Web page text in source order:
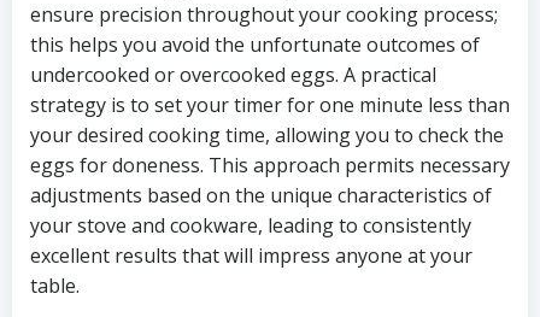
ensure precision throughout your cooking process;
this helps you avoid the unfortunate outcomes of
undercooked or overcooked eggs. A practical
strategy is to set your timer for one minute less than
your desired cooking time, allowing you to check the
eggs for doneness. This approach permits necessary
adjustments based on the unique characteristics of
your stove and cookware, leading to consistently
excellent results that will impress anyone at your
table.